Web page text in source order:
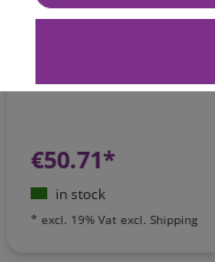
Dekalin MS-5 adhesive
€50.71*
in stock
* excl. 19% Vat excl. Shipping